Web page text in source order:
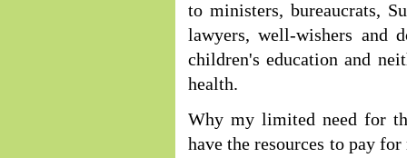
to ministers, bureaucrats,
lawyers, well-wishers and
children's education and
health.
Why my limited need for
have the resources to pay